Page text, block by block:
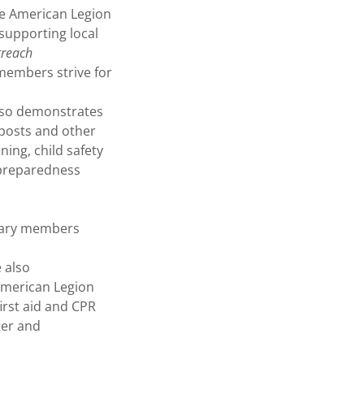
American Legion
local
strive for
demonstrates
and other
child safety
members
also
Legion
aid and CPR
and